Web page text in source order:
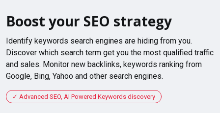
Boost your SEO strategy
Identify keywords search engines are hiding from you.
Discover which search term get you the most qualified traffic
and sales. Monitor new backlinks, keywords ranking from
Google, Bing, Yahoo and other search engines.
Advanced SEO, AI Powered Keywords discovery